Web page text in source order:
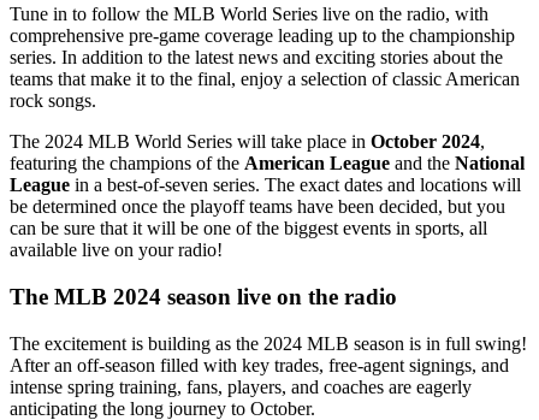
Tune in to follow the MLB World Series live on the radio, with
comprehensive pre-game coverage leading up to the championship
series. In addition to the latest news and exciting stories about the
teams that make it to the final, enjoy a selection of classic American
rock songs.
The 2024 MLB World Series will take place in October 2024,
featuring the champions of the American League and the National
League in a best-of-seven series. The exact dates and locations will
be determined once the playoff teams have been decided, but you
can be sure that it will be one of the biggest events in sports, all
available live on your radio!
The MLB 2024 season live on the radio
The excitement is building as the 2024 MLB season is in full swing!
After an off-season filled with key trades, free-agent signings, and
intense spring training, fans, players, and coaches are eagerly
anticipating the long journey to October.